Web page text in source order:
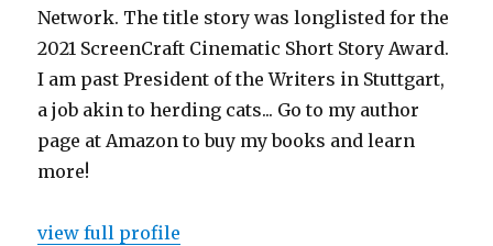
Network. The title story was longlisted for the
2021 ScreenCraft Cinematic Short Story Award.
I am past President of the Writers in Stuttgart,
a job akin to herding cats... Go to my author
page at Amazon to buy my books and learn
more!
view full profile